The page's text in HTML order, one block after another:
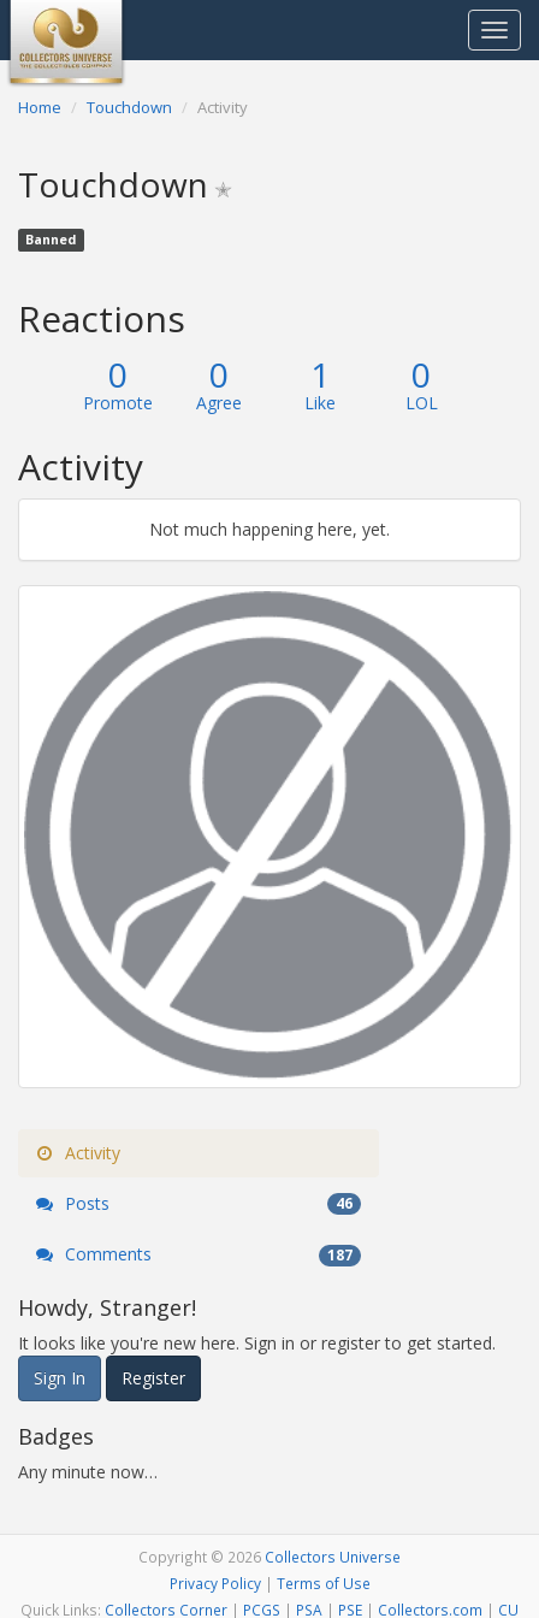
Toggle
Home Touchdown Activity
Touchdown ✭
Banned
Reactions
0
Promote
0
Agree
1
Like
0
LOL
Activity
Not much happening here, yet.
Activity
Posts 46
Comments 187
Howdy, Stranger!
It looks like you're new here. Sign in or register to get started.
Sign In
Register
Badges
Any minute now…
Copyright © 2026 Collectors Universe
Privacy Policy| Terms of Use
Quick Links: Collectors Corner | PCGS | PSA | PSE | Collectors.com | CU